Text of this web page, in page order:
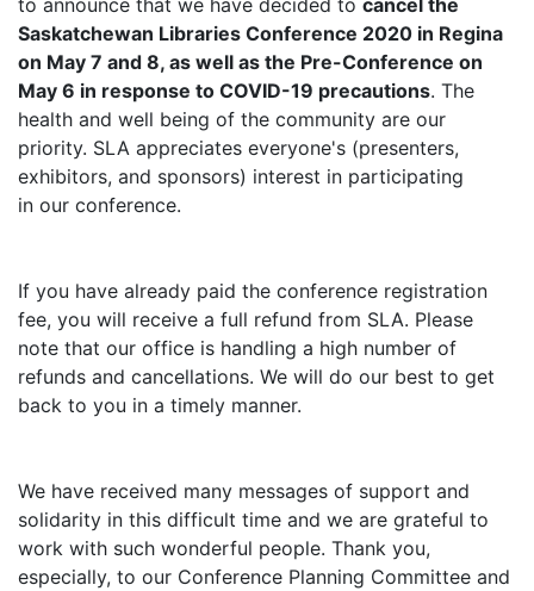
Saskatchewan Libraries Conference 2020 in Regina
on May 7 and 8, as well as the Pre-Conference on
May 6 in response to COVID-19 precautions. The
health and well being of the community are our
priority. SLA appreciates everyone's (presenters,
exhibitors, and sponsors) interest in participating
in our conference.
If you have already paid the conference registration
fee, you will receive a full refund from SLA. Please
note that our office is handling a high number of
refunds and cancellations. We will do our best to get
back to you in a timely manner.
We have received many messages of support and
solidarity in this difficult time and we are grateful to
work with such wonderful people. Thank you,
especially, to our Conference Planning Committee and